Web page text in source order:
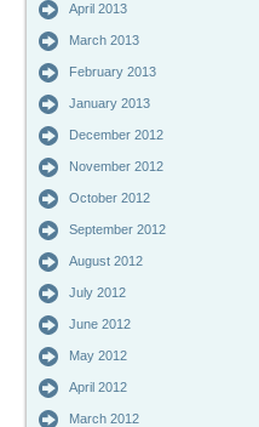
April 2013
March 2013
February 2013
January 2013
December 2012
November 2012
October 2012
September 2012
August 2012
July 2012
June 2012
May 2012
April 2012
March 2012